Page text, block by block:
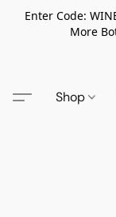
Enter Code:
More
Shop